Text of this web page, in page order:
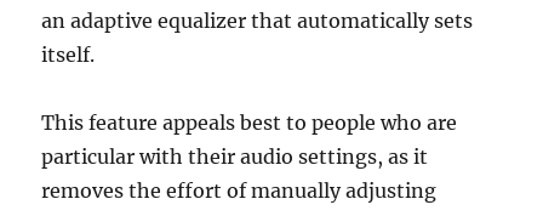
an adaptive equalizer that automatically sets
itself.
This feature appeals best to people who are
particular with their audio settings, as it
removes the effort of manually adjusting